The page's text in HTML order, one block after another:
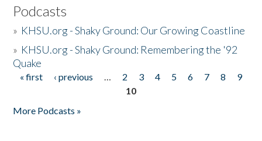
Podcasts
» KHSU.org - Shaky Ground: Our Growing Coastline
» KHSU.org - Shaky Ground: Remembering the '92
Quake
Pages
« first ‹ previous … 2 3 4 5 6 7 8
9
10
More Podcasts »